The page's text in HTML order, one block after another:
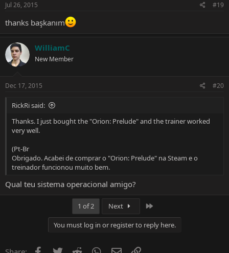
Jul 26, 2015 #19
thanks başkanım
WilliamC
New Member
Dec 17, 2015 #20
RickRi said:
Thanks. I just bought the "Orion: Prelude" and the trainer worked
very well.
(Pt-Br
Obrigado. Acabei de comprar o "Orion: Prelude" na Steam e o
treinador funcionou muito bem.
Qual teu sistema operacional amigo?
1 of 2 Next
You must log in or register to reply here.
Facebook
Twitter Reddit WhatsApp
Email